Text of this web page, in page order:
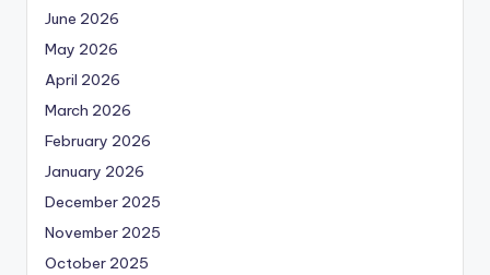
June 2026
May 2026
April 2026
March 2026
February 2026
January 2026
December 2025
November 2025
October 2025